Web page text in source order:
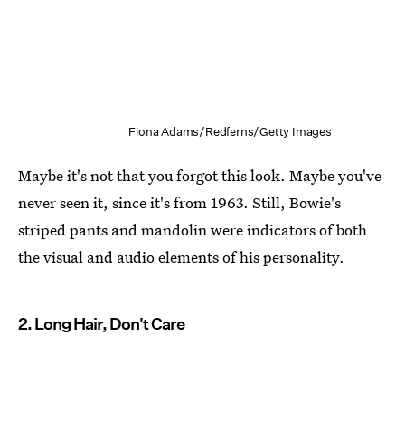
Fiona Adams/Redferns/Getty Images
Maybe it's not that you forgot this look. Maybe you've
never seen it, since it's from 1963. Still, Bowie's
striped pants and mandolin were indicators of both
the visual and audio elements of his personality.
2. Long Hair, Don't Care